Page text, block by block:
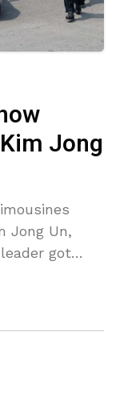
Jong
Jong Un,
got